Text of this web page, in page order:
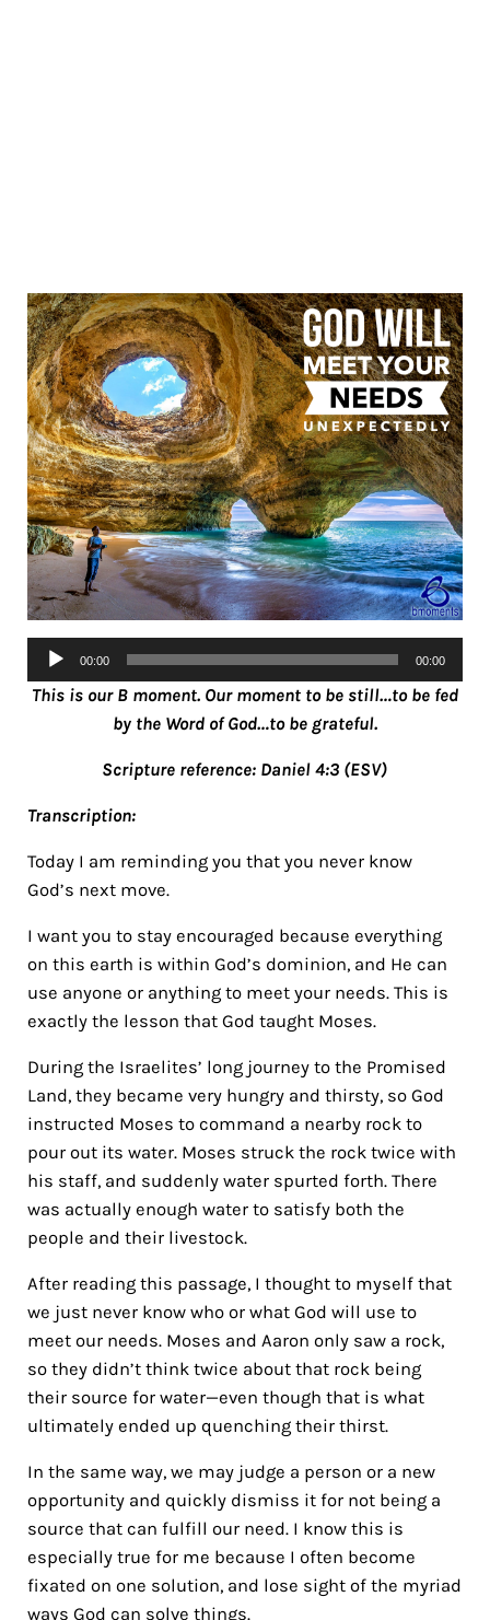
Audio
Player
00:00 00:00
This is our B moment. Our moment to be still…to be fed
by the Word of God…to be grateful.
Scripture reference: Daniel 4:3 (ESV)
Transcription:
Today I am reminding you that you never know
God’s next move.
I want you to stay encouraged because everything
on this earth is within God’s dominion, and He can
use anyone or anything to meet your needs. This is
exactly the lesson that God taught Moses.
During the Israelites’ long journey to the Promised
Land, they became very hungry and thirsty, so God
instructed Moses to command a nearby rock to
pour out its water. Moses struck the rock twice with
his staff, and suddenly water spurted forth. There
was actually enough water to satisfy both the
people and their livestock.
After reading this passage, I thought to myself that
we just never know who or what God will use to
meet our needs. Moses and Aaron only saw a rock,
so they didn’t think twice about that rock being
their source for water—even though that is what
ultimately ended up quenching their thirst.
In the same way, we may judge a person or a new
opportunity and quickly dismiss it for not being a
source that can fulfill our need. I know this is
especially true for me because I often become
fixated on one solution, and lose sight of the myriad
ways God can solve things.